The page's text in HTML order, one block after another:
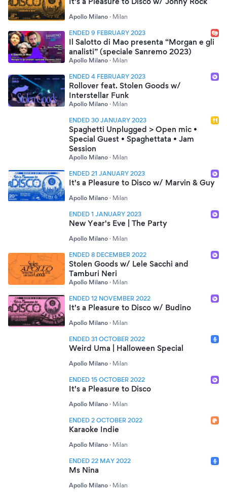
Apollo Milano · Milan
ENDED 9 FEBRUARY 2023
Il Salotto di Mao presenta “Morgan e gli
analisti” (speciale Sanremo 2023)
Apollo Milano · Milan
ENDED 4 FEBRUARY 2023
Rollover feat. Stolen Goods w/
Interstellar Funk
Apollo Milano · Milan
ENDED 30 JANUARY 2023
Spaghetti Unplugged > Open mic •
Special Guest • Spaghettata • Jam
Session
Apollo Milano · Milan
ENDED 21 JANUARY 2023
It's a Pleasure to Disco w/ Marvin & Guy
Apollo Milano · Milan
ENDED 1 JANUARY 2023
New Year's Eve | The Party
Apollo Milano · Milan
ENDED 8 DECEMBER 2022
Stolen Goods w/ Lele Sacchi and
Tamburi Neri
Apollo Milano · Milan
ENDED 12 NOVEMBER 2022
It's a Pleasure to Disco w/ Budino
Apollo Milano · Milan
ENDED 31 OCTOBER 2022
Weird Uma | Halloween Special
Apollo Milano · Milan
ENDED 15 OCTOBER 2022
It's a Pleasure to Disco
Apollo Milano · Milan
ENDED 2 OCTOBER 2022
Karaoke Indie
Apollo Milano · Milan
ENDED 22 MAY 2022
Ms Nina
Apollo Milano · Milan